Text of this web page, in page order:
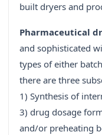
built dryers and
Pharmaceutical
and sophisticated
types of either
there are three
1) Synthesis of
3) drug dosage
and/or preheating